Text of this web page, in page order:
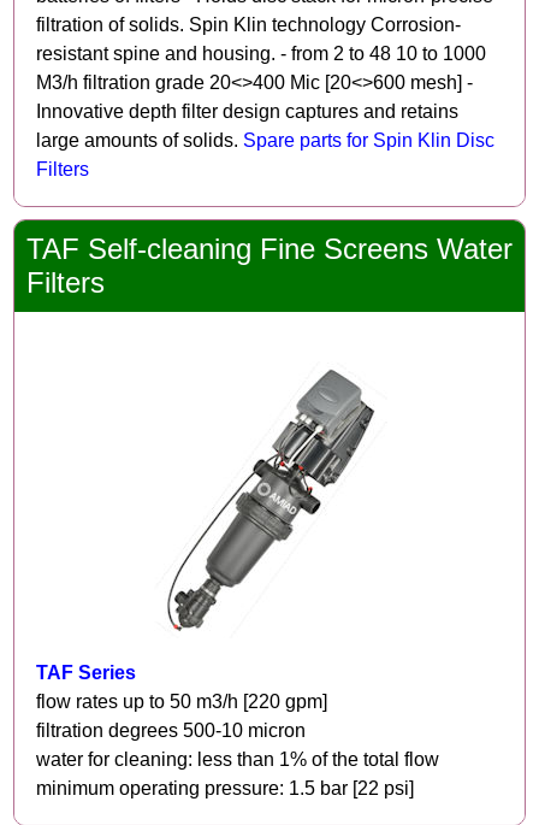
filtration of solids. Spin Klin technology Corrosion-
resistant spine and housing. - from 2 to 48 10 to 1000
M3/h filtration grade 20<>400 Mic [20<>600 mesh] -
Innovative depth filter design captures and retains
large amounts of solids. Spare parts for Spin Klin Disc
Filters
TAF Self-cleaning Fine Screens Water
Filters
TAF Series
flow rates up to 50 m3/h [220 gpm]
filtration degrees 500-10 micron
water for cleaning: less than 1% of the total flow
minimum operating pressure: 1.5 bar [22 psi]